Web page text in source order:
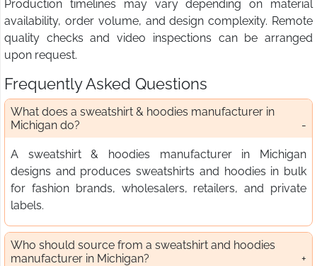
Production timelines may vary depending on material
availability, order volume, and design complexity. Remote
quality checks and video inspections can be arranged
upon request.
Frequently Asked Questions
What does a sweatshirt & hoodies manufacturer in
Michigan do?
A sweatshirt & hoodies manufacturer in Michigan
designs and produces sweatshirts and hoodies in bulk
for fashion brands, wholesalers, retailers, and private
labels.
Who should source from a sweatshirt and hoodies
manufacturer in Michigan?